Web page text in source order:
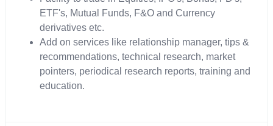
ETF's, Mutual Funds, F&O and Currency
derivatives etc.
Add on services like relationship manager, tips &
recommendations, technical research, market
pointers, periodical research reports, training and
education.